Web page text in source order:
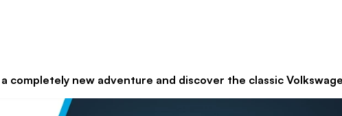
and discover the classic Volkswagen